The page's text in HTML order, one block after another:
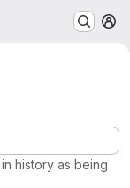
history as being